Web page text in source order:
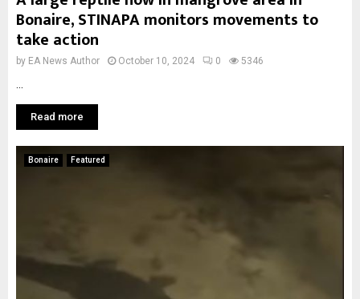
Bonaire, STINAPA monitors movements to
take action
by EA News Author October 10, 2024 0 5346
Read more
Bonaire Featured